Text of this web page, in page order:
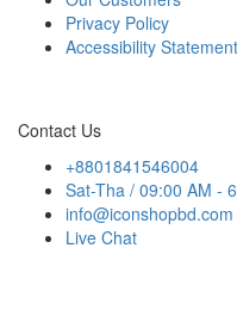
Privacy Policy
Accessibility Statement
Contact Us
+8801841546004
Sat-Tha / 09:00 AM -
info@iconshopbd.com
Live Chat